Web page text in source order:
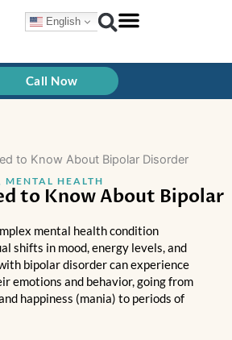
English
Call Now
MENTAL HEALTH
to Know About Bipolar
mental health condition
shifts in mood, energy levels, and
bipolar disorder can experience
emotions and behavior, going from
happiness (mania) to periods of